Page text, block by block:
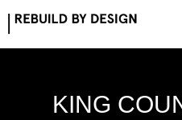
KING